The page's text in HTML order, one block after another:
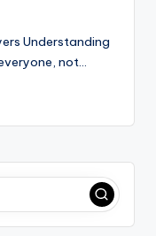
Understanding
not…